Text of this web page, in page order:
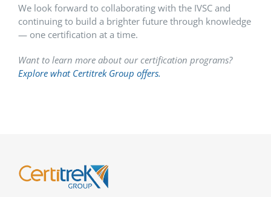
We look forward to collaborating with the IVSC and
continuing to build a brighter future through knowledge
— one certification at a time.
Want to learn more about our certification programs?
Explore what Certitrek Group offers.